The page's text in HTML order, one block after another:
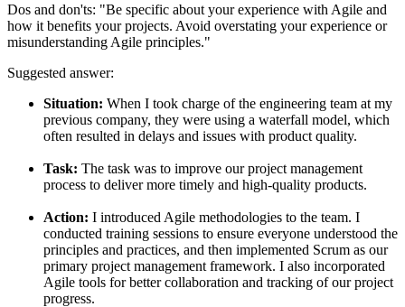
Dos and don'ts: "Be specific about your experience with Agile and
how it benefits your projects. Avoid overstating your experience or
misunderstanding Agile principles."
Suggested answer:
Situation: When I took charge of the engineering team at my
previous company, they were using a waterfall model, which
often resulted in delays and issues with product quality.
Task: The task was to improve our project management
process to deliver more timely and high-quality products.
Action: I introduced Agile methodologies to the team. I
conducted training sessions to ensure everyone understood the
principles and practices, and then implemented Scrum as our
primary project management framework. I also incorporated
Agile tools for better collaboration and tracking of our project
progress.